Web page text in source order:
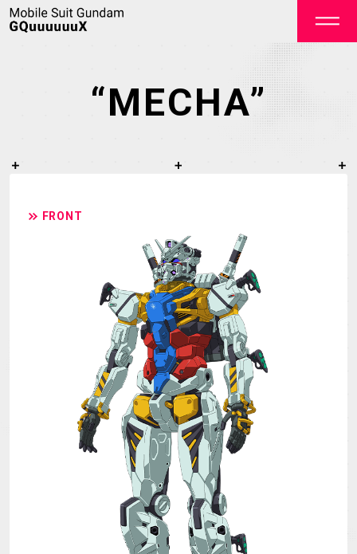
NEWS
STREAMING STAFF&CAST
CHARACTER
GOODS
GALLERY MUSIC
THEATER
LANGUAGE
“MECHA”
FRONT